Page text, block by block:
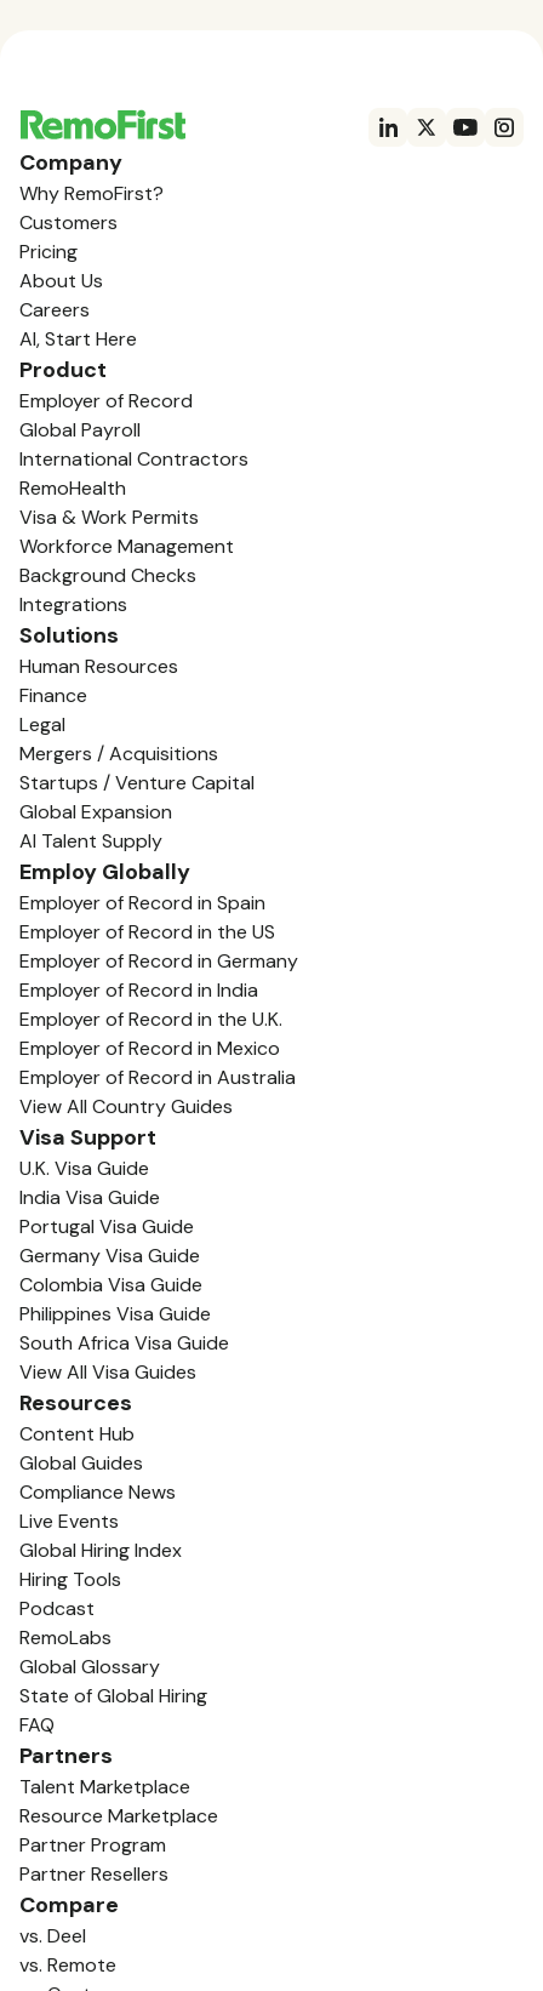
Company
Why RemoFirst?
Customers
Pricing
About Us
Careers
AI, Start Here
Product
Employer of Record
Global Payroll
International Contractors
RemoHealth
Visa & Work Permits
Workforce Management
Background Checks
Integrations
Solutions
Human Resources
Finance
Legal
Mergers / Acquisitions
Startups / Venture Capital
Global Expansion
AI Talent Supply
Employ Globally
Employer of Record in Spain
Employer of Record in the US
Employer of Record in Germany
Employer of Record in India
Employer of Record in the U.K.
Employer of Record in Mexico
Employer of Record in Australia
View All Country Guides
Visa Support
U.K. Visa Guide
India Visa Guide
Portugal Visa Guide
Germany Visa Guide
Colombia Visa Guide
Philippines Visa Guide
South Africa Visa Guide
View All Visa Guides
Resources
Content Hub
Global Guides
Compliance News
Live Events
Global Hiring Index
Hiring Tools
Podcast
RemoLabs
Global Glossary
State of Global Hiring
FAQ
Partners
Talent Marketplace
Resource Marketplace
Partner Program
Partner Resellers
Compare
vs. Deel
vs. Remote